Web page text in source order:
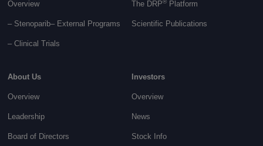
Overview
– Stenoparib– External Programs
– Clinical Trials
The DRP® Platform
Scientific Publications
About Us
Overview
Leadership
Board of Directors
Investors
Overview
News
Stock Info